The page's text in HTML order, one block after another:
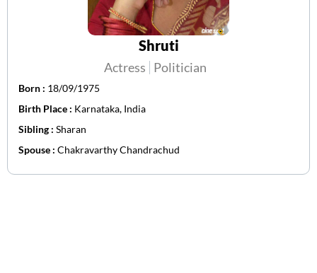
Shruti
Actress Politician
Born : 18/09/1975
Birth Place : Karnataka, India
Sibling : Sharan
Spouse : Chakravarthy Chandrachud